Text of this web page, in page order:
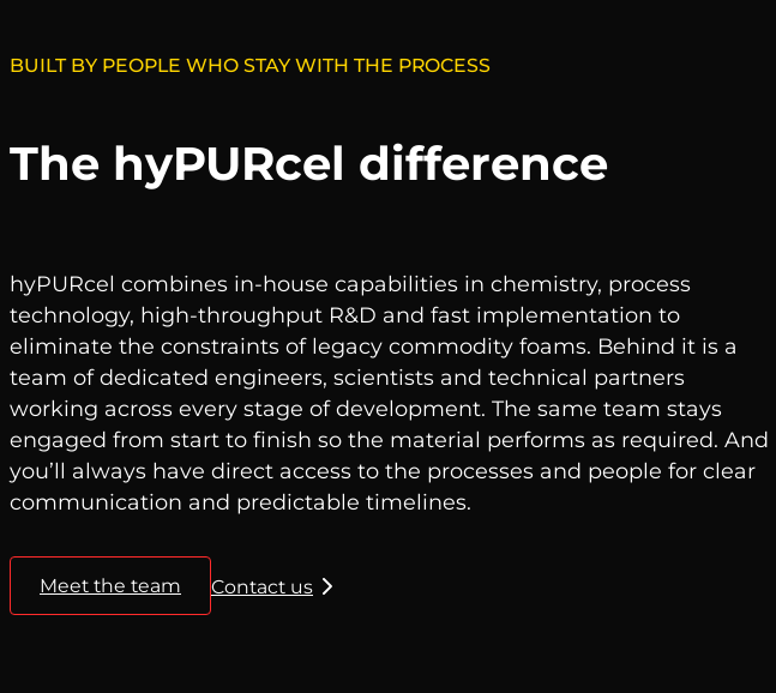
BUILT BY PEOPLE WHO STAY WITH THE PROCESS
The hyPURcel difference
hyPURcel combines in-house capabilities in chemistry, process
technology, high-throughput R&D and fast implementation to
eliminate the constraints of legacy commodity foams. Behind it is a
team of dedicated engineers, scientists and technical partners
working across every stage of development. The same team stays
engaged from start to finish so the material performs as required. And
you’ll always have direct access to the processes and people for clear
communication and predictable timelines.
Meet the team Contact us